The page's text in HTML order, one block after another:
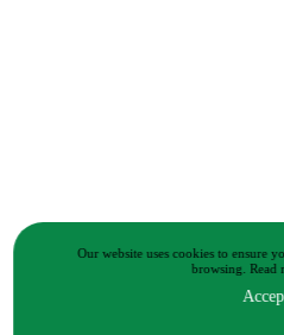
Our website uses cookies to ensure
browsing.Read